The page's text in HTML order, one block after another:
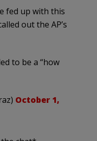
fed up with this
out the AP’s
to be a “how
October 1,